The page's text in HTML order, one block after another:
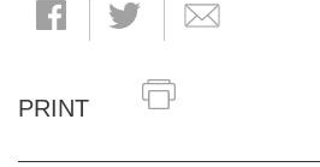
PRINT